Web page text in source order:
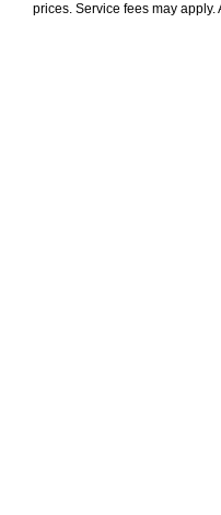
prices. Service fees may